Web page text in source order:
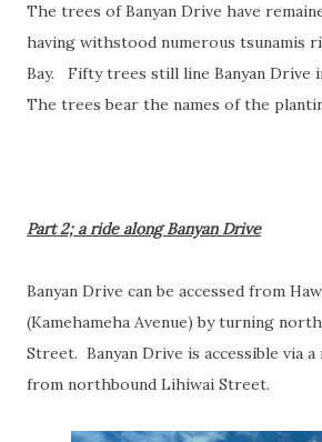
The trees of Banyan Drive have
having withstood numerous tsunamis
Bay. Fifty trees still line Banyan Drive
The trees bear the names of the
Part 2; a ride along Banyan Drive
Banyan Drive can be accessed from
(Kamehameha Avenue) by turning
Street. Banyan Drive is accessible via
from northbound Lihiwai Street.